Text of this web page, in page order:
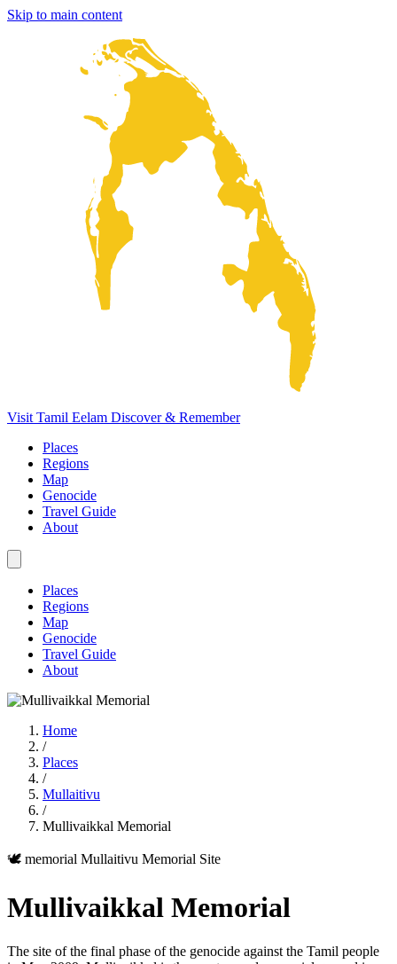
Skip to main content
Visit Tamil Eelam Discover & Remember
Places
Regions
Map
Genocide
Travel Guide
About
Places
Regions
Map
Genocide
Travel Guide
About
Home
/
Places
/
Mullaitivu
/
Mullivaikkal Memorial
🕊️ memorial Mullaitivu Memorial Site
Mullivaikkal Memorial
The site of the final phase of the genocide against the Tamil people